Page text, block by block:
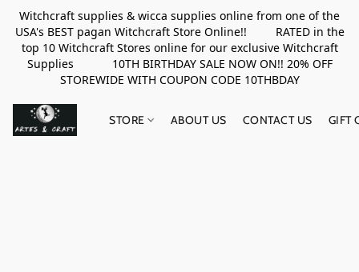
Witchcraft supplies & wicca supplies online from one of the
USA's BEST pagan Witchcraft Store Online!! RATED in the
top 10 Witchcraft Stores online for our exclusive Witchcraft
Supplies 10TH BIRTHDAY SALE NOW ON!! 20% OFF
STOREWIDE WITH COUPON CODE 10THBDAY
STORE ABOUT US CONTACT US GIFT